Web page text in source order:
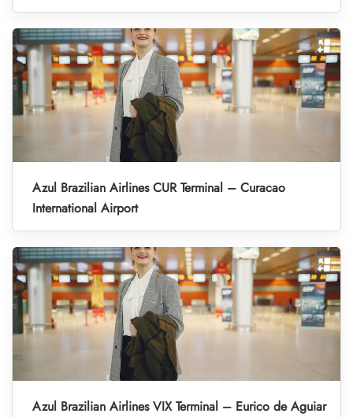
Azul Brazilian Airlines CUR Terminal – Curacao
International Airport
Azul Brazilian Airlines VIX Terminal – Eurico de Aguiar